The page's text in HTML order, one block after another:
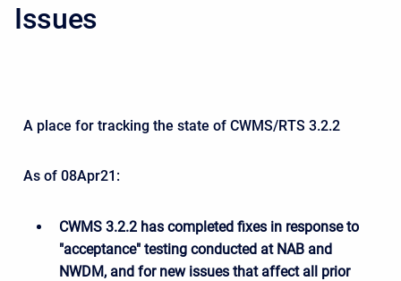
Issues
A place for tracking the state of CWMS/RTS 3.2.2
As of 08Apr21:
CWMS 3.2.2 has completed fixes in response to
"acceptance" testing conducted at NAB and
NWDM, and for new issues that affect all prior